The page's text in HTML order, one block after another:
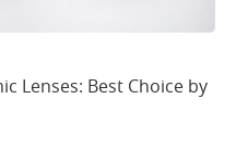
Lenses: Best Choice by